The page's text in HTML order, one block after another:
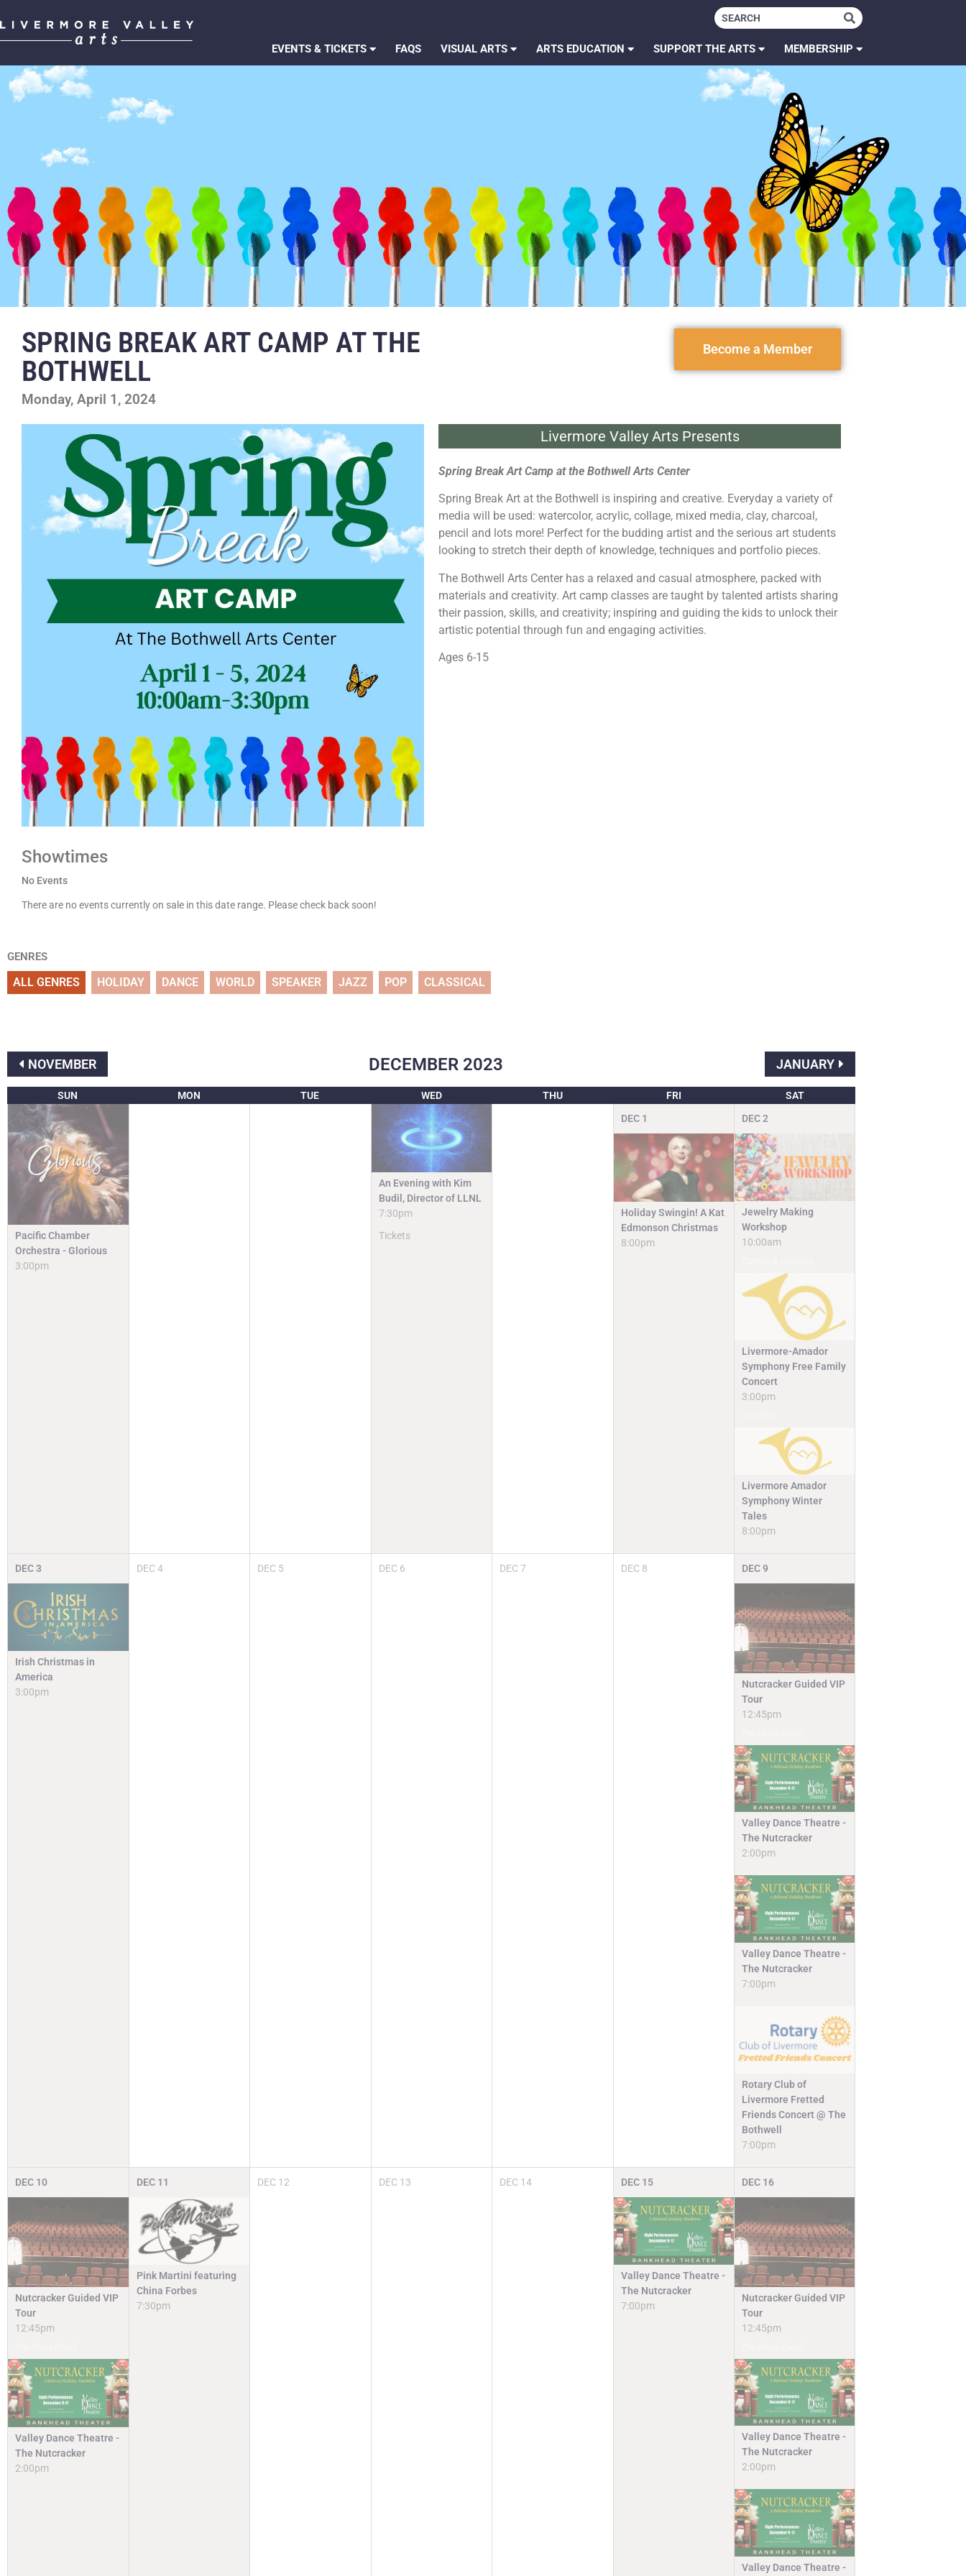
EVENTS & TICKETS FAQS VISUAL ARTS ARTS EDUCATION SUPPORT THE ARTS MEMBERSHIP
SPRING BREAK ART CAMP AT THE
BOTHWELL
Monday, April 1, 2024
Become a Member
Livermore Valley Arts Presents
Spring Break Art Camp at the Bothwell Arts Center
Spring Break Art at the Bothwell is inspiring and creative. Everyday a variety of
media will be used: watercolor, acrylic, collage, mixed media, clay, charcoal,
pencil and lots more! Perfect for the budding artist and the serious art students
looking to stretch their depth of knowledge, techniques and portfolio pieces.
The Bothwell Arts Center has a relaxed and casual atmosphere, packed with
materials and creativity. Art camp classes are taught by talented artists sharing
their passion, skills, and creativity; inspiring and guiding the kids to unlock their
artistic potential through fun and engaging activities.
Ages 6-15
Showtimes
No Events
There are no events currently on sale in this date range. Please check back soon!
GENRES
ALL GENRES HOLIDAY DANCE WORLD SPEAKER JAZZ POP CLASSICAL
NOVEMBER DECEMBER 2023 JANUARY
SUN MON TUE WED THU FRI SAT
Pacific Chamber
Orchestra - Glorious
3:00pm
An Evening with Kim
Budil, Director of LLNL
7:30pm
Tickets
DEC 1
Holiday Swingin! A Kat
Edmonson Christmas
8:00pm
DEC 2
Jewelry Making
Workshop
10:00am
Livermore-Amador
Symphony Free Family
Concert
3:00pm
Livermore Amador
Symphony Winter
Tales
8:00pm
DEC3
Irish Christmas in
America
3:00pm
DEC 4 DEC 5 DEC 6 DEC 7 DEC 8 DEC 9
Nutcracker Guided VIP
Tour
12:45pm
Valley Dance Theatre -
The Nutcracker
2:00pm
Valley Dance Theatre -
The Nutcracker
7:00pm
Rotary Club of
Livermore Fretted
Friends Concert @ The
Bothwell
7:00pm
DEC 10
Nutcracker Guided VIP
Tour
12:45pm
Valley Dance Theatre -
The Nutcracker
2:00pm
DEC 11
Pink Martini featuring
China Forbes
7:30pm
DEC 12 DEC 13 DEC 14 DEC 15
Valley Dance Theatre -
The Nutcracker
7:00pm
DEC 16
Nutcracker Guided VIP
Tour
12:45pm
Valley Dance Theatre -
The Nutcracker
2:00pm
Valley Dance Theatre -